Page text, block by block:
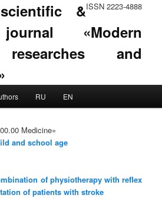
ISSN 2223-4888
&
«Modern
and
RU EN
Medicine»
and school age
of physiotherapy with reflex
of patients with stroke